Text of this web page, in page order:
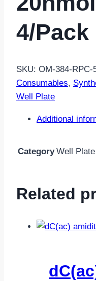
4/pack
SKU: OM-384-RPC-
Consumables,
Well Plate
Additional
Category Well Plate
Related